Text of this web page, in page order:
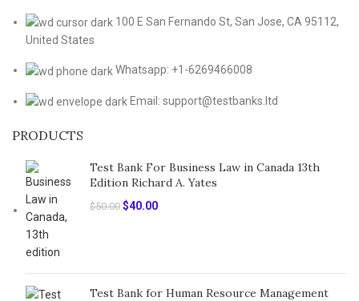
100 E San Fernando St, San Jose, CA 95112,
United States
Whatsapp: +1-6269466008
Email: support@testbanks.ltd
PRODUCTS
Test Bank For Business Law in Canada 13th
Edition Richard A. Yates
$50.00 Original
$40.00Current
Test Bank for Human Resource Management